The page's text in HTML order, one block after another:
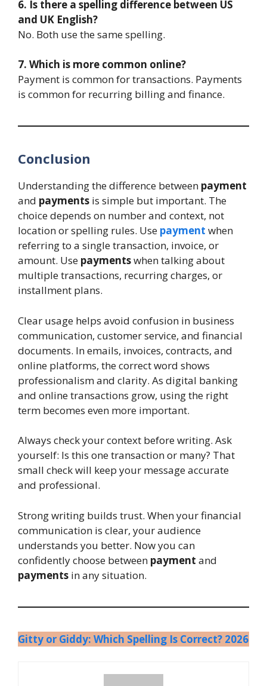
6. Is there a spelling difference between US
and UK English?
No. Both use the same spelling.
7. Which is more common online?
Payment is common for transactions. Payments
is common for recurring billing and finance.
Conclusion
Understanding the difference between payment
and payments is simple but important. The
choice depends on number and context, not
location or spelling rules. Use payment when
referring to a single transaction, invoice, or
amount. Use paymentswhen talking about
multiple transactions, recurring charges, or
installment plans.
Clear usage helps avoid confusion in business
communication, customer service, and financial
documents. In emails, invoices, contracts, and
online platforms, the correct word shows
professionalism and clarity. As digital banking
and online transactions grow, using the right
term becomes even more important.
Always check your context before writing. Ask
yourself: Is this one transaction or many? That
small check will keep your message accurate
and professional.
Strong writing builds trust. When your financial
communication is clear, your audience
understands you better. Now you can
confidently choose between payment and
payments in any situation.
Gitty or Giddy: Which Spelling Is Correct? 2026